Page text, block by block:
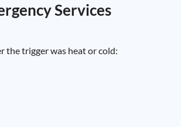
Services
the trigger was heat or cold: